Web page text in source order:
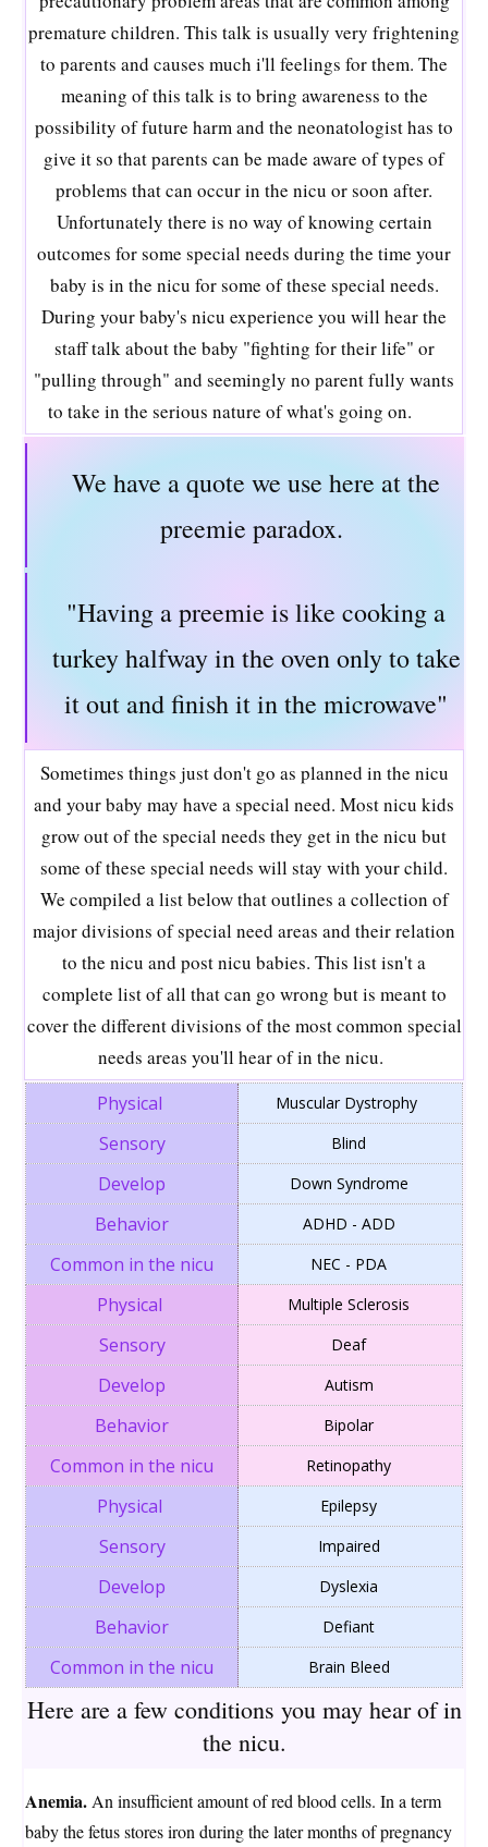
premature children. This talk is usually very frightening
to parents and causes much i'll feelings for them. The
meaning of this talk is to bring awareness to the
possibility of future harm and the neonatologist has to
give it so that parents can be made aware of types of
problems that can occur in the nicu or soon after.
Unfortunately there is no way of knowing certain
outcomes for some special needs during the time your
baby is in the nicu for some of these special needs.
During your baby's nicu experience you will hear the
staff talk about the baby "fighting for their life" or
"pulling through" and seemingly no parent fully wants
to take in the serious nature of what's going on.
We have a quote we use here at the
preemie paradox.
"Having a preemie is like cooking a
turkey halfway in the oven only to take
it out and finish it in the microwave"
Sometimes things just don't go as planned in the nicu
and your baby may have a special need. Most nicu kids
grow out of the special needs they get in the nicu but
some of these special needs will stay with your child.
We compiled a list below that outlines a collection of
major divisions of special need areas and their relation
to the nicu and post nicu babies. This list isn't a
complete list of all that can go wrong but is meant to
cover the different divisions of the most common special
needs areas you'll hear of in the nicu.
Muscular Dystrophy
Blind
Down Syndrome
ADHD - ADD
NEC - PDA
Multiple Sclerosis
Deaf
Autism
Bipolar
Retinopathy
Epilepsy
Impaired
Dyslexia
Defiant
Brain Bleed
Here are a few conditions you may hear of in
the nicu.
Anemia. An insufficient amount of red blood cells. In a term
baby the fetus stores iron during the later months of pregnancy